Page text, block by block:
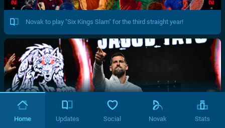
Novak to play "Six Kings Slam" for the third straight year!
Home Updates Social Novak Stats